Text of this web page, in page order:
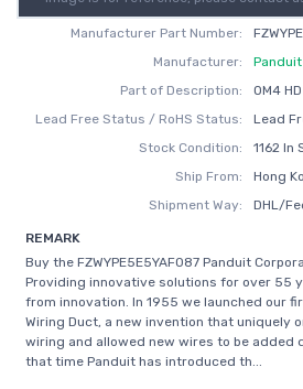
Manufacturer Part Number:
Manufacturer:
Part of Description:
OM4
Lead Free Status / RoHS Status:
Lead
Stock Condition:
1162 In
Ship From:
Hong
Shipment Way:
DHL/
REMARK
Buy the FZWYPE5E5YAF087 Panduit
Providing innovative solutions for over 55
from innovation. In 1955 we launched our
Wiring Duct, a new invention that uniquely
wiring and allowed new wires to be added
that time Panduit has introduced th...